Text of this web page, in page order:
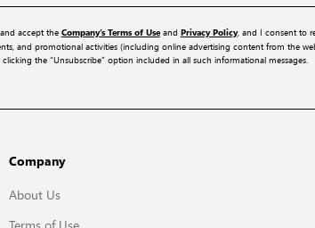
accept the Company’s Terms of Useand Privacy Policy, and I consent to
and promotional activities (including online advertising content from the
the “Unsubscribe” option included in all such informational messages.
Company
About Us